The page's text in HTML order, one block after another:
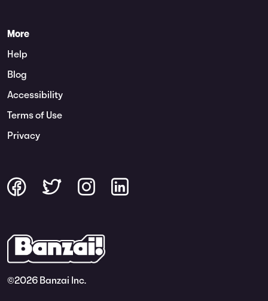
More
Help
Blog
Accessibility
Terms of Use
Privacy
©2026 Banzai Inc.